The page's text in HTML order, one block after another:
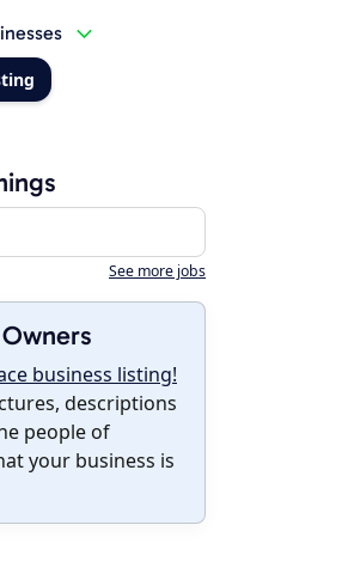
See more jobs
business listing!
descriptions
people of
your business is